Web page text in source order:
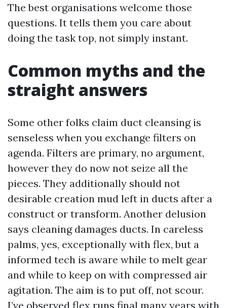
The best organisations welcome those
questions. It tells them you care about
doing the task top, not simply instant.
Common myths and the
straight answers
Some other folks claim duct cleansing is
senseless when you exchange filters on
agenda. Filters are primary, no argument,
however they do now not seize all the
pieces. They additionally should not
desirable creation mud left in ducts after a
construct or transform. Another delusion
says cleaning damages ducts. In careless
palms, yes, exceptionally with flex, but a
informed tech is aware while to melt gear
and while to keep on with compressed air
agitation. The aim is to put off, not scour.
I’ve observed flex runs final many years with